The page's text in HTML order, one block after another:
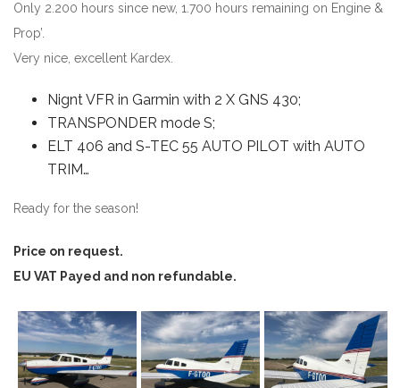
Only 2.200 hours since new, 1.700 hours remaining on Engine &
Prop’.
Very nice, excellent Kardex.
Nignt VFR in Garmin with 2 X GNS 430;
TRANSPONDER mode S;
ELT 406 and S-TEC 55 AUTO PILOT with AUTO
TRIM…
Ready for the season!
Price on request.
EU VAT Payed and non refundable.